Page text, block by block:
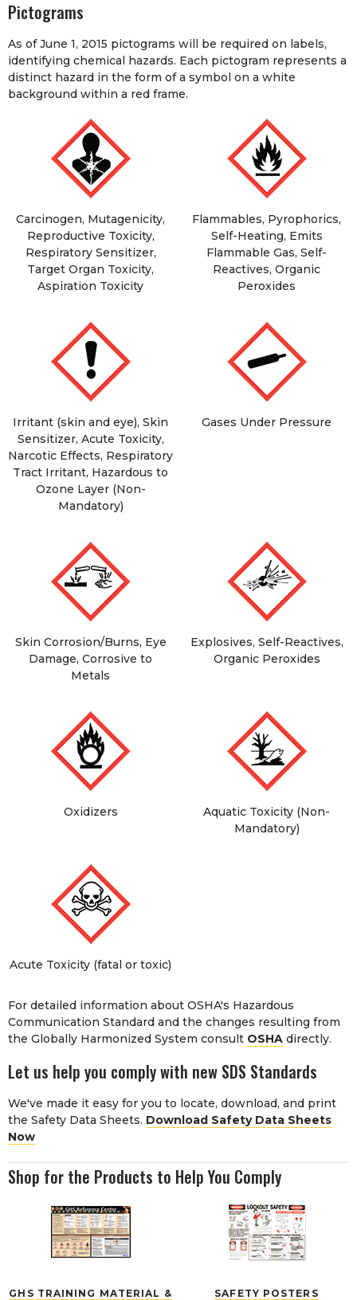
Pictograms
As of June 1, 2015 pictograms will be required on labels,
identifying chemical hazards. Each pictogram represents a
distinct hazard in the form of a symbol on a white
background within a red frame.
Carcinogen, Mutagenicity,
Reproductive Toxicity,
Respiratory Sensitizer,
Target Organ Toxicity,
Aspiration Toxicity
Flammables, Pyrophorics,
Self-Heating, Emits
Flammable Gas, Self-
Reactives, Organic
Peroxides
Irritant (skin and eye), Skin
Sensitizer, Acute Toxicity,
Narcotic Effects, Respiratory
Tract Irritant, Hazardous to
Ozone Layer (Non-
Mandatory)
Gases Under Pressure
Skin Corrosion/Burns, Eye
Damage, Corrosive to
Metals
Explosives, Self-Reactives,
Organic Peroxides
Oxidizers
Aquatic Toxicity (Non-
Mandatory)
Acute Toxicity (fatal or toxic)
For detailed information about OSHA's Hazardous
Communication Standard and the changes resulting from
the Globally Harmonized System consult OSHA directly.
Let us help you comply with new SDS Standards
We've made it easy for you to locate, download, and print
the Safety Data Sheets. Download Safety Data Sheets
Now
Shop for the Products to Help You Comply
GHS TRAINING MATERIAL &
SAFETY POSTERS